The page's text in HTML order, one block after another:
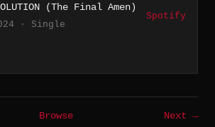
(The Final Amen)
· Single
Spotify
Browse
Next →